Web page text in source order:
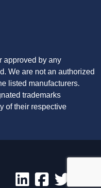
approved by any
We are not an authorized
listed manufacturers.
trademarks
of their respective